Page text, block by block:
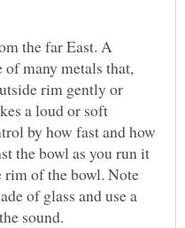
the far East. A
many metals that,
rim gently or
a loud or soft
by how fast and how
the bowl as you run it
rim of the bowl. Note
of glass and use a
sound.